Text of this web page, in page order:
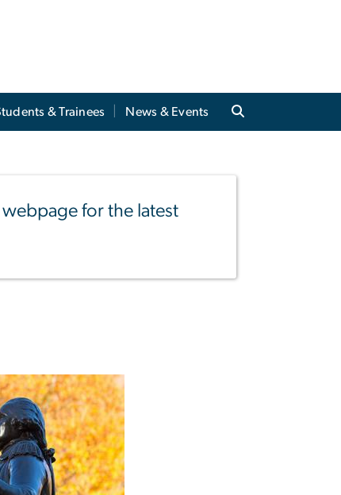
& Trainees News & Events
webpage for the latest